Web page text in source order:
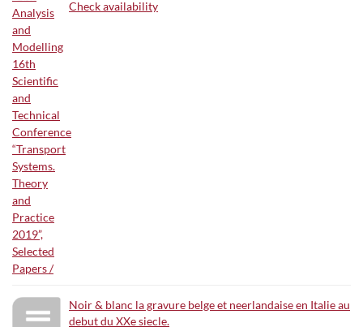
Check availability
Noir & blanc la gravure belge et neerlandaise en Italie au
debut du XXe siecle.